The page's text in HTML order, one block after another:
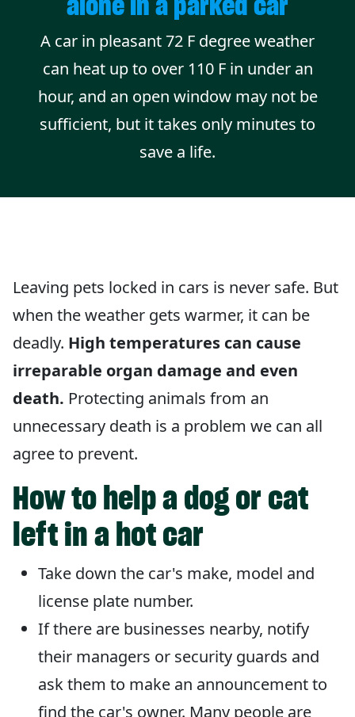
A car in pleasant 72 F degree weather
can heat up to over 110 F in under an
hour, and an open window may not be
sufficient, but it takes only minutes to
save a life.
Leaving pets locked in cars is never safe. But
when the weather gets warmer, it can be
deadly. High temperatures can cause
irreparable organ damage and even
death. Protecting animals from an
unnecessary death is a problem we can all
agree to prevent.
How to help a dog or cat
left in a hot car
Take down the car's make, model and
license plate number.
If there are businesses nearby, notify
their managers or security guards and
ask them to make an announcement to
find the car's owner. Many people are